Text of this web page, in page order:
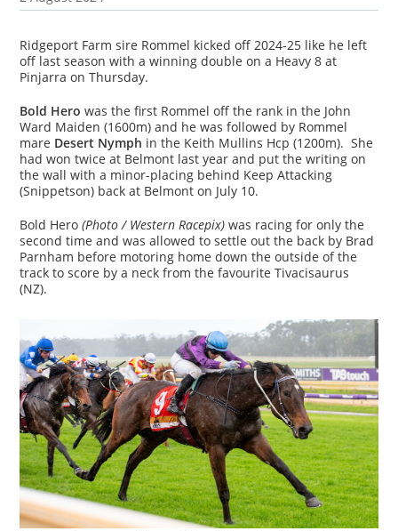
Ridgeport Farm sire Rommel kicked off 2024-25 like he left
off last season with a winning double on a Heavy 8 at
Pinjarra on Thursday.
Bold Hero was the first Rommel off the rank in the John
Ward Maiden (1600m) and he was followed by Rommel
mare Desert Nymph in the Keith Mullins Hcp (1200m). She
had won twice at Belmont last year and put the writing on
the wall with a minor-placing behind Keep Attacking
(Snippetson) back at Belmont on July 10.
Bold Hero(Photo / Western Racepix) was racing for only the
second time and was allowed to settle out the back by Brad
Parnham before motoring home down the outside of the
track to score by a neck from the favourite Tivacisaurus
(NZ).